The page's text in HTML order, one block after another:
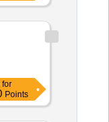
for
Points